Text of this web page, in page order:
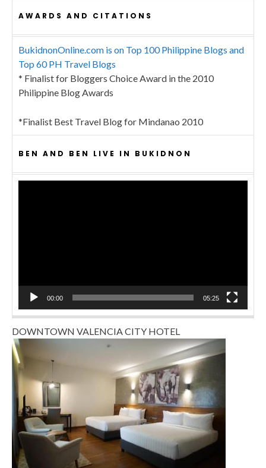
AWARDS AND CITATIONS
BukidnonOnline.com is on Top 100 Philippine Blogs and
Top 60 PH Travel Blogs
* Finalist for Bloggers Choice Award in the 2010
Philippine Blog Awards
*Finalist Best Travel Blog for Mindanao 2010
BEN AND BEN LIVE IN BUKIDNON
00:00 05:25
DOWNTOWN VALENCIA CITY HOTEL